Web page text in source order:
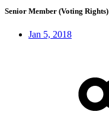
Senior Member (Voting Rights)
Jan 5, 2018